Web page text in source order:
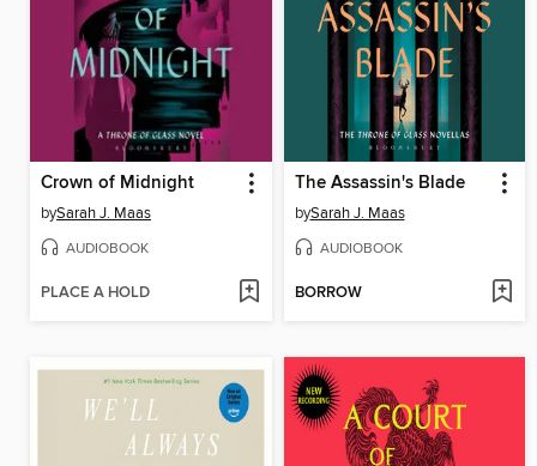
Crown of Midnight
bySarah J. Maas
AUDIOBOOK
PLACE A HOLD
The Assassin's Blade
bySarah J. Maas
AUDIOBOOK
BORROW